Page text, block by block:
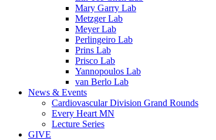
Mary Garry Lab
Metzger Lab
Meyer Lab
Perlingeiro Lab
Prins Lab
Prisco Lab
Yannopoulos Lab
van Berlo Lab
News & Events
Cardiovascular Division Grand Rounds
Every Heart MN
Lecture Series
GIVE